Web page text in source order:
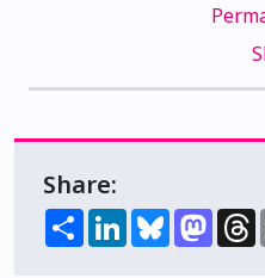
Share:
ShareLinkedInBluesky